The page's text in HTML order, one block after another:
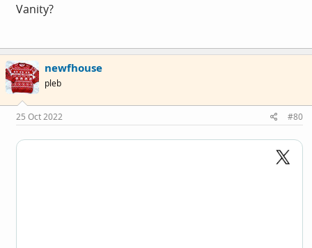
Vanity?
newfhouse
pleb
25 Oct 2022 #80